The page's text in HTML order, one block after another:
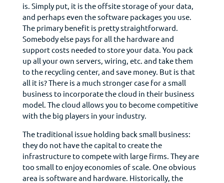
is. Simply put, it is the offsite storage of your data,
and perhaps even the software packages you use.
The primary benefit is pretty straightforward.
Somebody else pays for all the hardware and
support costs needed to store your data. You pack
up all your own servers, wiring, etc. and take them
to the recycling center, and save money. But is that
all it is? There is a much stronger case for a small
business to incorporate the cloud in their business
model. The cloud allows you to become competitive
with the big players in your industry.
The traditional issue holding back small business:
they do not have the capital to create the
infrastructure to compete with large firms. They are
too small to enjoy economies of scale. One obvious
area is software and hardware. Historically, the